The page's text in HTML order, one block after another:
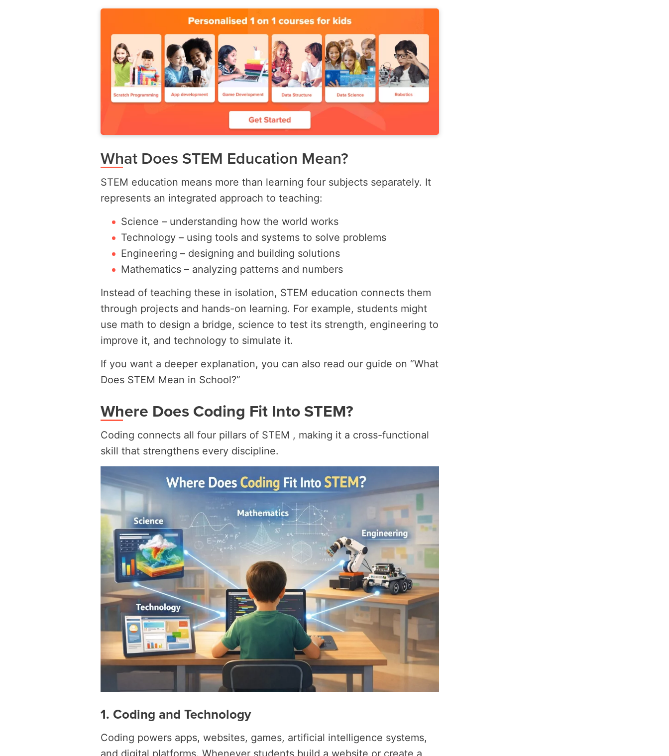
What Does STEM Education Mean?
STEM education means more than learning four subjects separately. It
represents an integrated approach to teaching:
Science – understanding how the world works
Technology – using tools and systems to solve problems
Engineering – designing and building solutions
Mathematics – analyzing patterns and numbers
Instead of teaching these in isolation, STEM education connects them
through projects and hands-on learning. For example, students might
use math to design a bridge, science to test its strength, engineering to
improve it, and technology to simulate it.
If you want a deeper explanation, you can also read our guide on “What
Does STEM Mean in School?”
Where Does Coding Fit Into STEM?
Coding connects all four pillars of STEM , making it a cross-functional
skill that strengthens every discipline.
1. Coding and Technology
Coding powers apps, websites, games, artificial intelligence systems,